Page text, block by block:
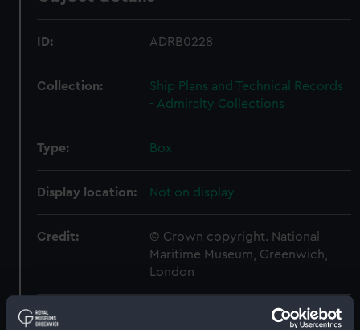
ID: ADRB0228
Collection:
Ship Plans and Technical Records
- Admiralty Collections
Type: Box
Display location: Not on display
Credit:
© Crown copyright. National
Maritime Museum, Greenwich,
London
Measurements: Box: 180 mm x 180 mm x 1040 mm